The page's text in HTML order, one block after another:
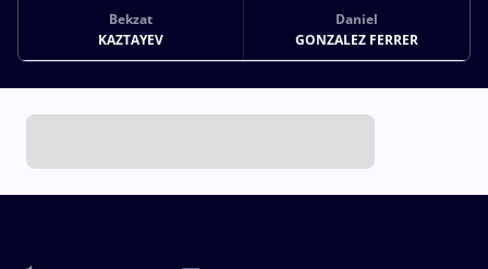
Bekzat
KAZTAYEV
Daniel
GONZALEZ FERRER